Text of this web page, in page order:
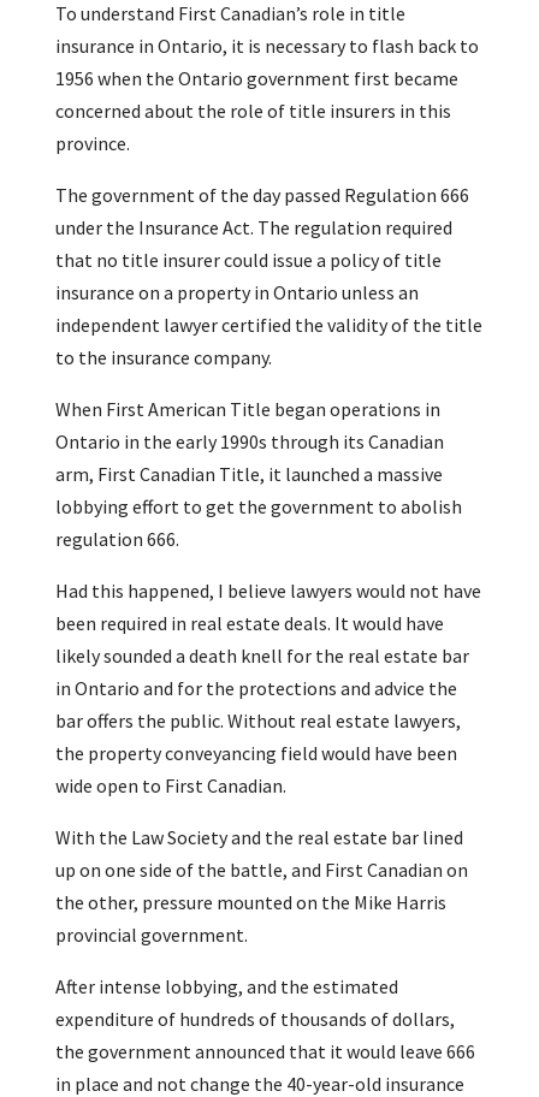
To understand First Canadian’s role in title
insurance in Ontario, it is necessary to flash back to
1956 when the Ontario government first became
concerned about the role of title insurers in this
province.
The government of the day passed Regulation 666
under the Insurance Act. The regulation required
that no title insurer could issue a policy of title
insurance on a property in Ontario unless an
independent lawyer certified the validity of the title
to the insurance company.
When First American Title began operations in
Ontario in the early 1990s through its Canadian
arm, First Canadian Title, it launched a massive
lobbying effort to get the government to abolish
regulation 666.
Had this happened, I believe lawyers would not have
been required in real estate deals. It would have
likely sounded a death knell for the real estate bar
in Ontario and for the protections and advice the
bar offers the public. Without real estate lawyers,
the property conveyancing field would have been
wide open to First Canadian.
With the Law Society and the real estate bar lined
up on one side of the battle, and First Canadian on
the other, pressure mounted on the Mike Harris
provincial government.
After intense lobbying, and the estimated
expenditure of hundreds of thousands of dollars,
the government announced that it would leave 666
in place and not change the 40-year-old insurance